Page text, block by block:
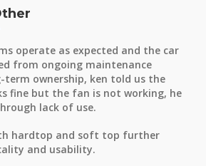
operate as expected and the car
from ongoing maintenance
ownership, ken told us the
fine but the fan is not working, he
lack of use.
hardtop and soft top further
and usability.